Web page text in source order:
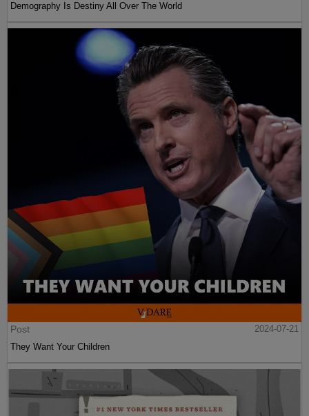
Demography Is Destiny All Over The World
Post
2024-07-21
They Want Your Children